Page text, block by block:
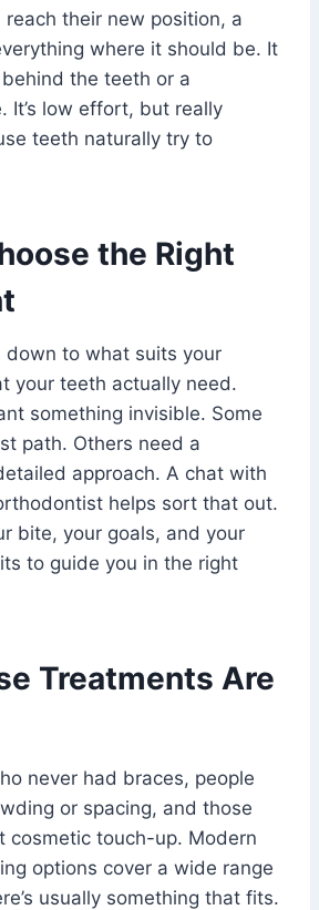
reach their new position, a
where it should be. It
the teeth or a
It’s low effort, but really
teeth naturally try to
the Right
down to what suits your
your teeth actually need.
something invisible. Some
path. Others need a
approach. A chat with
helps sort that out.
bite, your goals, and your
to guide you in the right
Treatments Are
never had braces, people
or spacing, and those
cosmetic touch-up. Modern
options cover a wide range
usually something that fits.